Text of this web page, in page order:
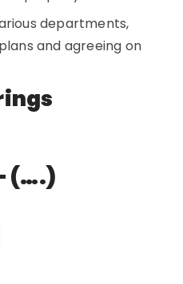
departments,
and agreeing on
(….)